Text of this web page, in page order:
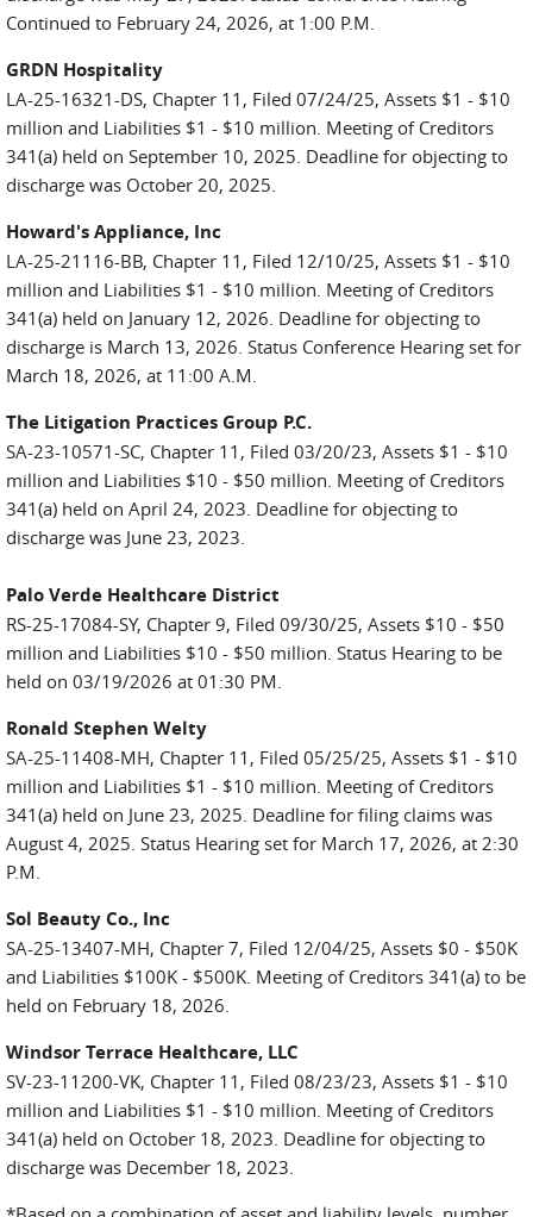
Continued to February 24, 2026, at 1:00 P.M.
GRDN Hospitality
LA-25-16321-DS, Chapter 11, Filed 07/24/25, Assets $1 - $10
million and Liabilities $1 - $10 million. Meeting of Creditors
341(a) held on September 10, 2025. Deadline for objecting to
discharge was October 20, 2025.
Howard's Appliance, Inc
LA-25-21116-BB, Chapter 11, Filed 12/10/25, Assets $1 - $10
million and Liabilities $1 - $10 million. Meeting of Creditors
341(a) held on January 12, 2026. Deadline for objecting to
discharge is March 13, 2026. Status Conference Hearing set for
March 18, 2026, at 11:00 A.M.
The Litigation Practices Group P.C.
SA-23-10571-SC, Chapter 11, Filed 03/20/23, Assets $1 - $10
million and Liabilities $10 - $50 million. Meeting of Creditors
341(a) held on April 24, 2023. Deadline for objecting to
discharge was June 23, 2023.
Palo Verde Healthcare District
RS-25-17084-SY, Chapter 9, Filed 09/30/25, Assets $10 - $50
million and Liabilities $10 - $50 million. Status Hearing to be
held on 03/19/2026 at 01:30 PM.
Ronald Stephen Welty
SA-25-11408-MH, Chapter 11, Filed 05/25/25, Assets $1 - $10
million and Liabilities $1 - $10 million. Meeting of Creditors
341(a) held on June 23, 2025. Deadline for filing claims was
August 4, 2025. Status Hearing set for March 17, 2026, at 2:30
P.M.
Sol Beauty Co., Inc
SA-25-13407-MH, Chapter 7, Filed 12/04/25, Assets $0 - $50K
and Liabilities $100K - $500K. Meeting of Creditors 341(a) to be
held on February 18, 2026.
Windsor Terrace Healthcare, LLC
SV-23-11200-VK, Chapter 11, Filed 08/23/23, Assets $1 - $10
million and Liabilities $1 - $10 million. Meeting of Creditors
341(a) held on October 18, 2023. Deadline for objecting to
discharge was December 18, 2023.